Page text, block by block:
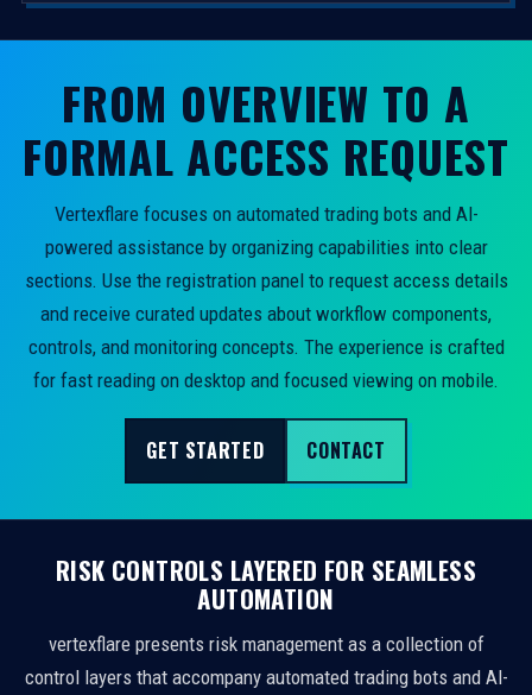
FROM OVERVIEW TO A
FORMAL ACCESS REQUEST
Vertexflare focuses on automated trading bots and AI-
powered assistance by organizing capabilities into clear
sections. Use the registration panel to request access details
and receive curated updates about workflow components,
controls, and monitoring concepts. The experience is crafted
for fast reading on desktop and focused viewing on mobile.
GET STARTED CONTACT
RISK CONTROLS LAYERED FOR SEAMLESS
AUTOMATION
vertexflare presents risk management as a collection of
control layers that accompany automated trading bots and AI-